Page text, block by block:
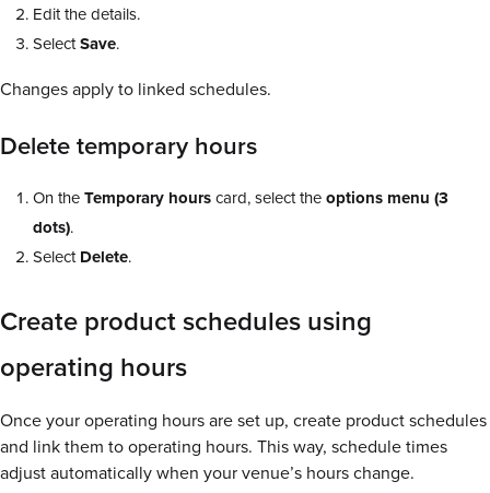
Edit the details.
SelectSave.
Changes apply to linked schedules.
Delete temporary hours
On theTemporary hourscard, select theoptions menu (3
dots).
SelectDelete.
Create product schedules using
operating hours
Once your operating hours are set up, create product schedules
and link them to operating hours. This way, schedule times
adjust automatically when your venue’s hours change.